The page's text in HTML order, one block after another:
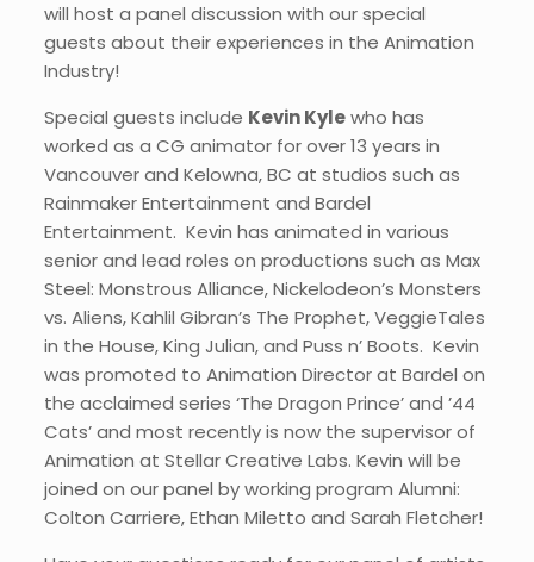
will host a panel discussion with our special
guests about their experiences in the Animation
Industry!
Special guests include Kevin Kylewho has
worked as a CG animator for over 13 years in
Vancouver and Kelowna, BC at studios such as
Rainmaker Entertainment and Bardel
Entertainment. Kevin has animated in various
senior and lead roles on productions such as Max
Steel: Monstrous Alliance, Nickelodeon’s Monsters
vs. Aliens, Kahlil Gibran’s The Prophet, VeggieTales
in the House, King Julian, and Puss n’ Boots. ​Kevin
was promoted to Animation Director at Bardel on
the acclaimed series ‘The Dragon Prince’ and ’44
Cats’ and most recently is now the supervisor of
Animation at Stellar Creative Labs. Kevin will be
joined on our panel by working program Alumni:
Colton Carriere, Ethan Miletto and Sarah Fletcher!